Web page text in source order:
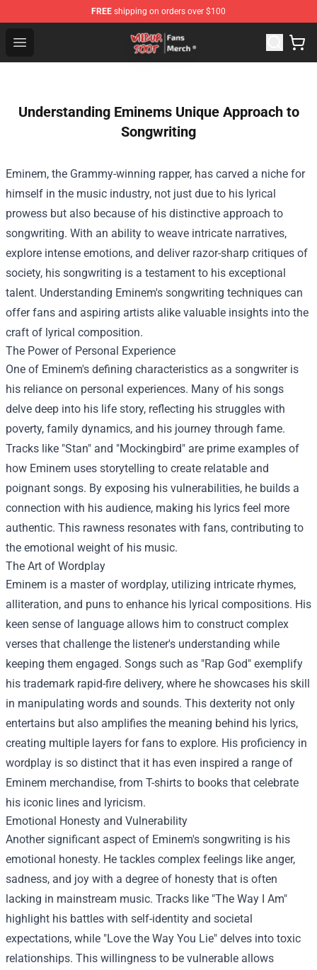
FREE shipping on orders over $100
Open menu
Wilbur Soot Store - Official Wilbur Soot Merchandise
Understanding Eminems Unique Approach to
Songwriting
Eminem, the Grammy-winning rapper, has carved a niche for
himself in the music industry, not just due to his lyrical
prowess but also because of his distinctive approach to
songwriting. With an ability to weave intricate narratives,
explore intense emotions, and deliver razor-sharp critiques of
society, his songwriting is a testament to his exceptional
talent. Understanding Eminem's songwriting techniques can
offer fans and aspiring artists alike valuable insights into the
craft of lyrical composition.
The Power of Personal Experience
One of Eminem's defining characteristics as a songwriter is
his reliance on personal experiences. Many of his songs
delve deep into his life story, reflecting his struggles with
poverty, family dynamics, and his journey through fame.
Tracks like "Stan" and "Mockingbird" are prime examples of
how Eminem uses storytelling to create relatable and
poignant songs. By exposing his vulnerabilities, he builds a
connection with his audience, making his lyrics feel more
authentic. This rawness resonates with fans, contributing to
the emotional weight of his music.
The Art of Wordplay
Eminem is a master of wordplay, utilizing intricate rhymes,
alliteration, and puns to enhance his lyrical compositions. His
keen sense of language allows him to construct complex
verses that challenge the listener's understanding while
keeping them engaged. Songs such as "Rap God" exemplify
his trademark rapid-fire delivery, where he showcases his skill
in manipulating words and sounds. This dexterity not only
entertains but also amplifies the meaning behind his lyrics,
creating multiple layers for fans to explore. His proficiency in
wordplay is so distinct that it has even inspired a range of
Eminem merchandise, from T-shirts to books that celebrate
his iconic lines and lyricism.
Emotional Honesty and Vulnerability
Another significant aspect of Eminem's songwriting is his
emotional honesty. He tackles complex feelings like anger,
sadness, and joy with a degree of honesty that is often
lacking in mainstream music. Tracks like "The Way I Am"
highlight his battles with self-identity and societal
expectations, while "Love the Way You Lie" delves into toxic
relationships. This willingness to be vulnerable allows